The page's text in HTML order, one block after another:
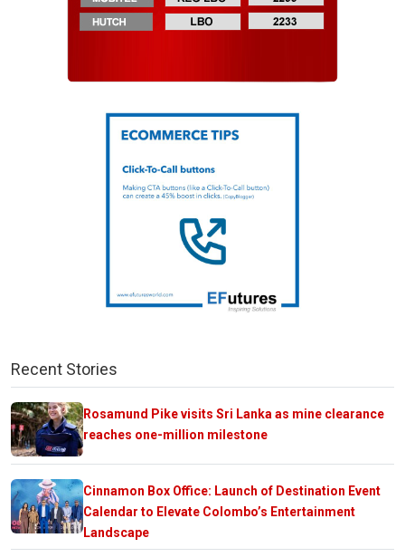
Recent Stories
Rosamund Pike visits Sri Lanka as mine clearance
reaches one-million milestone
Cinnamon Box Office: Launch of Destination Event
Calendar to Elevate Colombo’s Entertainment
Landscape